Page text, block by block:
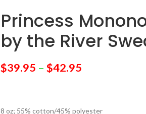
Princess
by the River
$39.95 – $42.95
8 oz; 55% cotton/45% polyester